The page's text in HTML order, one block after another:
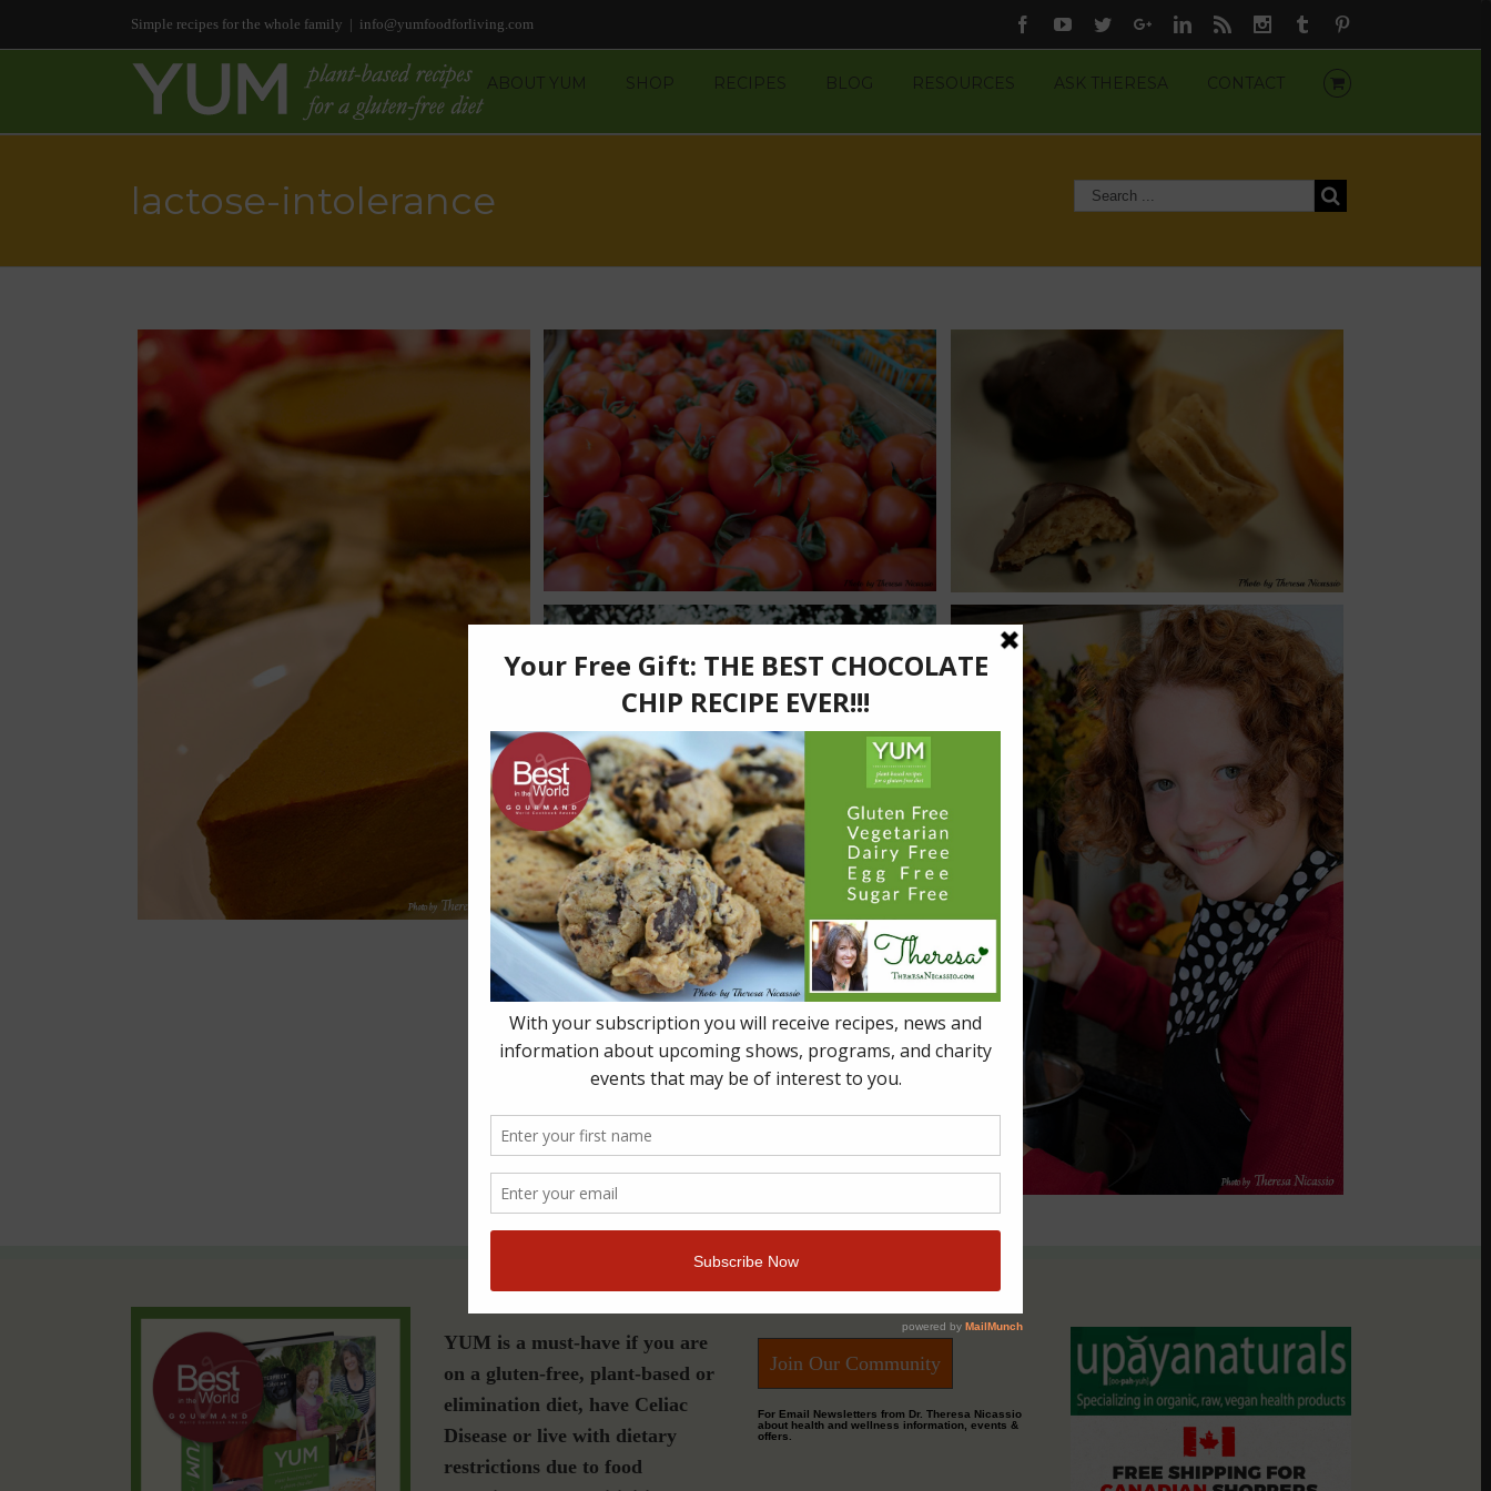
Simple recipes for the whole family | info@yumfoodforliving.com Facebook
YoutubeTwitterGoogle+Linkedin
Rss Instagram
Tumblr
ABOUT YUM SHOP RECIPES BLOG RESOURCES ASK THERESA CONTACT
lactose-intolerance
Tomato & Fennel Soup
(Vegetarian/Vegan, Grain- & Gluten-
Appetizers & Sides
Peanut-Butter Candy Melts
Diabetic-Friendly Kid Friendly Snacks Sweets
Angeline’s Favourite Hot Chocolate
Beverage Diabetic-Friendly Kid Friendly Sweets
YUM is a must-have if you are
on a gluten-free, plant-based or
elimination diet, have Celiac
Disease or live with dietary
restrictions due to food
Join Our Community
For Email Newsletters from Dr. Theresa Nicassio
about health and wellness information, events &
offers.